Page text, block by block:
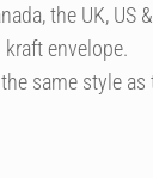
the UK, US
envelope.
same style